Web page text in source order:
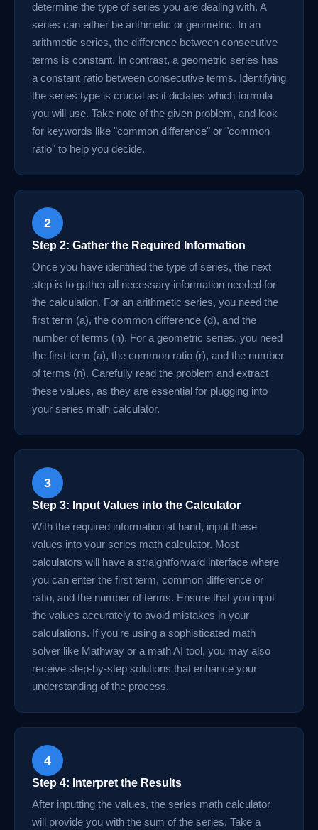
determine the type of series you are dealing with. A
series can either be arithmetic or geometric. In an
arithmetic series, the difference between consecutive
terms is constant. In contrast, a geometric series has
a constant ratio between consecutive terms. Identifying
the series type is crucial as it dictates which formula
you will use. Take note of the given problem, and look
for keywords like "common difference" or "common
ratio" to help you decide.
2
Step 2: Gather the Required Information
Once you have identified the type of series, the next
step is to gather all necessary information needed for
the calculation. For an arithmetic series, you need the
first term (a), the common difference (d), and the
number of terms (n). For a geometric series, you need
the first term (a), the common ratio (r), and the number
of terms (n). Carefully read the problem and extract
these values, as they are essential for plugging into
your series math calculator.
3
Step 3: Input Values into the Calculator
With the required information at hand, input these
values into your series math calculator. Most
calculators will have a straightforward interface where
you can enter the first term, common difference or
ratio, and the number of terms. Ensure that you input
the values accurately to avoid mistakes in your
calculations. If you're using a sophisticated math
solver like Mathway or a math AI tool, you may also
receive step-by-step solutions that enhance your
understanding of the process.
4
Step 4: Interpret the Results
After inputting the values, the series math calculator
will provide you with the sum of the series. Take a